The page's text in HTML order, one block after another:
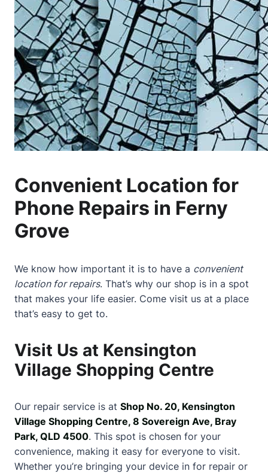
Convenient Location for
Phone Repairs in Ferny
Grove
We know how important it is to have a convenient
location for repairs. That’s why our shop is in a spot
that makes your life easier. Come visit us at a place
that’s easy to get to.
Visit Us at Kensington
Village Shopping Centre
Our repair service is at Shop No. 20, Kensington
Village Shopping Centre, 8 Sovereign Ave, Bray
Park, QLD 4500. This spot is chosen for your
convenience, making it easy for everyone to visit.
Whether you’re bringing your device in for repair or